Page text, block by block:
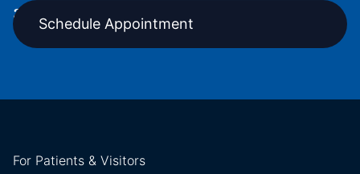
appointment online?
Schedule Appointment
For Patients & Visitors